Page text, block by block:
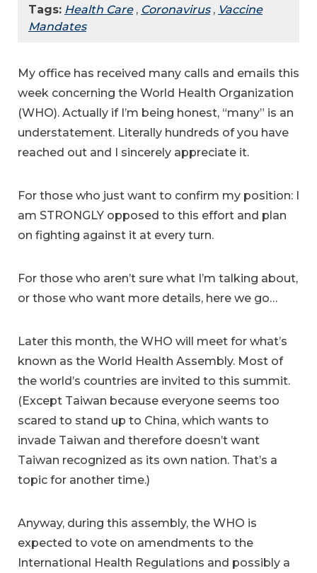
Tags: Health Care, Coronavirus, Vaccine
Mandates
My office has received many calls and emails this
week concerning the World Health Organization
(WHO). Actually if I’m being honest, “many” is an
understatement. Literally hundreds of you have
reached out and I sincerely appreciate it.
For those who just want to confirm my position: I
am STRONGLY opposed to this effort and plan
on fighting against it at every turn.
For those who aren’t sure what I’m talking about,
or those who want more details, here we go…
Later this month, the WHO will meet for what’s
known as the World Health Assembly. Most of
the world’s countries are invited to this summit.
(Except Taiwan because everyone seems too
scared to stand up to China, which wants to
invade Taiwan and therefore doesn’t want
Taiwan recognized as its own nation. That’s a
topic for another time.)
Anyway, during this assembly, the WHO is
expected to vote on amendments to the
International Health Regulations and possibly a